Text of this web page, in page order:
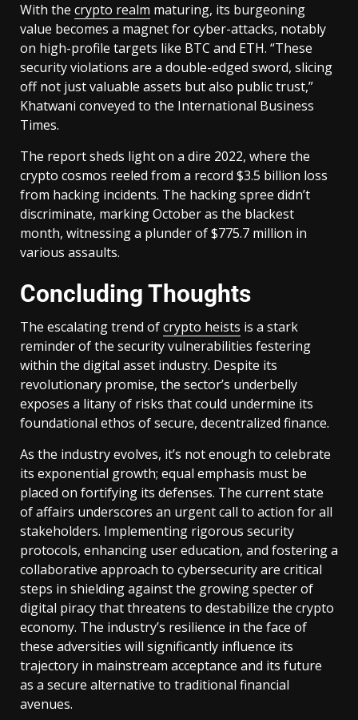
With the crypto realm maturing, its burgeoning
value becomes a magnet for cyber-attacks, notably
on high-profile targets like BTC and ETH. “These
security violations are a double-edged sword, slicing
off not just valuable assets but also public trust,”
Khatwani conveyed to the International Business
Times.
The report sheds light on a dire 2022, where the
crypto cosmos reeled from a record $3.5 billion loss
from hacking incidents. The hacking spree didn’t
discriminate, marking October as the blackest
month, witnessing a plunder of $775.7 million in
various assaults.
Concluding Thoughts
The escalating trend ofcrypto heists is a stark
reminder of the security vulnerabilities festering
within the digital asset industry. Despite its
revolutionary promise, the sector’s underbelly
exposes a litany of risks that could undermine its
foundational ethos of secure, decentralized finance.
As the industry evolves, it’s not enough to celebrate
its exponential growth; equal emphasis must be
placed on fortifying its defenses. The current state
of affairs underscores an urgent call to action for all
stakeholders. Implementing rigorous security
protocols, enhancing user education, and fostering a
collaborative approach to cybersecurity are critical
steps in shielding against the growing specter of
digital piracy that threatens to destabilize the crypto
economy. The industry’s resilience in the face of
these adversities will significantly influence its
trajectory in mainstream acceptance and its future
as a secure alternative to traditional financial
avenues.